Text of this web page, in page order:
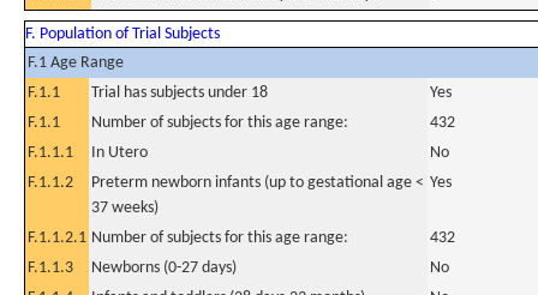
F. Population of Trial Subjects
F.1 Age Range
F.1.1
Trial has subjects under 18
Yes
F.1.1
Number of subjects for this age range:
432
F.1.1.1
In Utero
No
F.1.1.2
Preterm newborn infants (up to gestational age <
37 weeks)
Yes
F.1.1.2.1 Number of subjects for this age range:
432
F.1.1.3
Newborns (0-27 days)
No